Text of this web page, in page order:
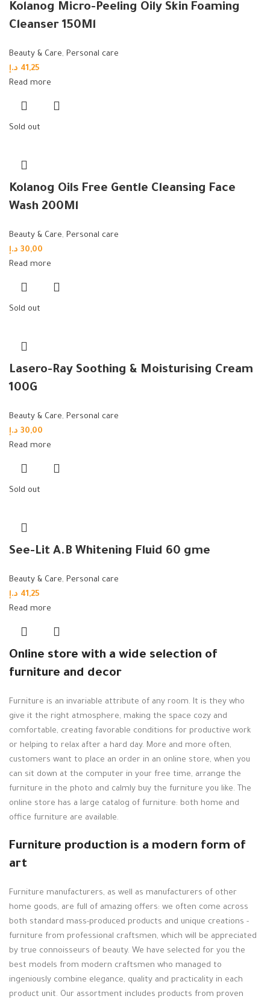
Kolanog Micro-Peeling Oily Skin Foaming
Cleanser 150Ml
Beauty & Care, Personal care
41,25 د.إ
Read more
Sold out
Kolanog Oils Free Gentle Cleansing Face
Wash 200Ml
Beauty & Care, Personal care
30,00 د.إ
Read more
Sold out
Lasero-Ray Soothing & Moisturising Cream
100G
Beauty & Care, Personal care
30,00 د.إ
Read more
Sold out
See-Lit A.B Whitening Fluid 60 gme
Beauty & Care, Personal care
41,25 د.إ
Read more
Online store with a wide selection of
furniture and decor
Furniture is an invariable attribute of any room. It is they who
give it the right atmosphere, making the space cozy and
comfortable, creating favorable conditions for productive work
or helping to relax after a hard day. More and more often,
customers want to place an order in an online store, when you
can sit down at the computer in your free time, arrange the
furniture in the photo and calmly buy the furniture you like. The
online store has a large catalog of furniture: both home and
office furniture are available.
Furniture production is a modern form of
art
Furniture manufacturers, as well as manufacturers of other
home goods, are full of amazing offers: we often come across
both standard mass-produced products and unique creations -
furniture from professional craftsmen, which will be appreciated
by true connoisseurs of beauty. We have selected for you the
best models from modern craftsmen who managed to
ingeniously combine elegance, quality and practicality in each
product unit. Our assortment includes products from proven